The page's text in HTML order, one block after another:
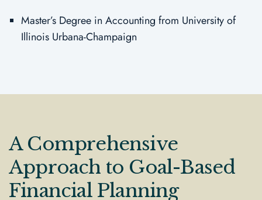
Master’s Degree in Accounting from University of
Illinois Urbana-Champaign
A Comprehensive
Approach to Goal-Based
Financial Planning